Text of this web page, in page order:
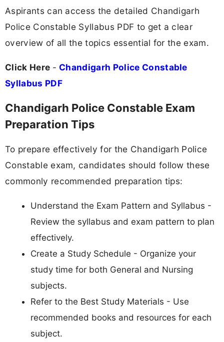
Aspirants can access the detailed Chandigarh
Police Constable Syllabus PDF to get a clear
overview of all the topics essential for the exam.
Click Here - Chandigarh Police Constable
Syllabus PDF
Chandigarh Police Constable Exam
Preparation Tips
To prepare effectively for the Chandigarh Police
Constable exam, candidates should follow these
commonly recommended preparation tips:
Understand the Exam Pattern and Syllabus -
Review the syllabus and exam pattern to plan
effectively.
Create a Study Schedule - Organize your
study time for both General and Nursing
subjects.
Refer to the Best Study Materials - Use
recommended books and resources for each
subject.